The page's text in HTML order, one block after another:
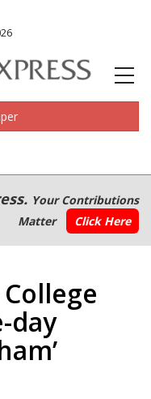
Your Contributions
Matter
Click Here
day